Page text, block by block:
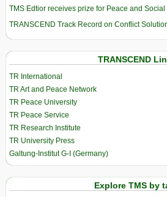
TMS Edtior receives prize for Peace and Social
TRANSCEND Track Record on Conflict
TRANSCEND
TR International
TR Art and Peace Network
TR Peace University
TR Peace Service
TR Research Institute
TR University Press
Galtung-Institut G-I (Germany)
Explore TMS by